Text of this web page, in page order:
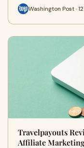
Washington Post ·
Travelpayouts
Affiliate